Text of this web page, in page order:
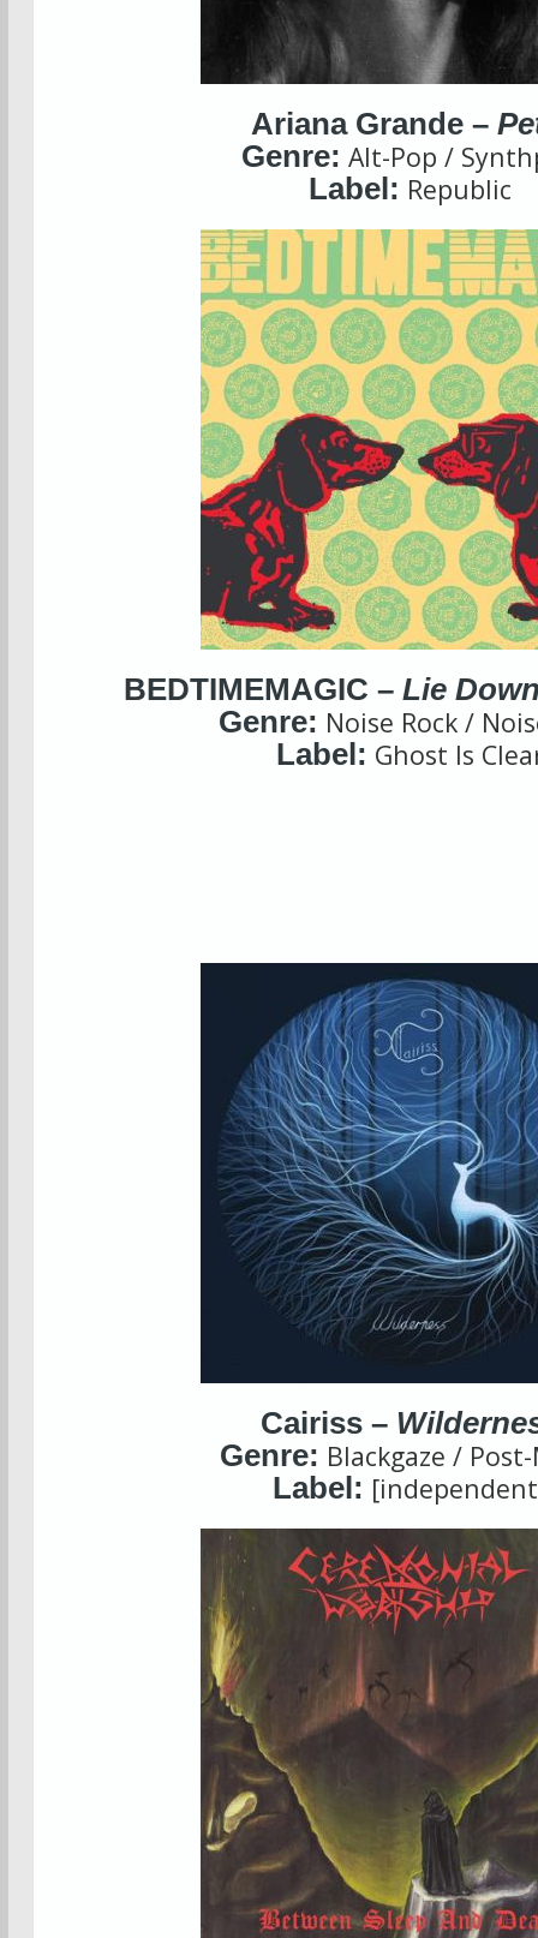
Ariana Grande –
Genre: Alt-Pop /
Label: Republic
BEDTIMEMAGIC – Lie
Genre: Noise Rock /
Label: Ghost Is
Cairiss –
Genre: Blackgaze /
Label: